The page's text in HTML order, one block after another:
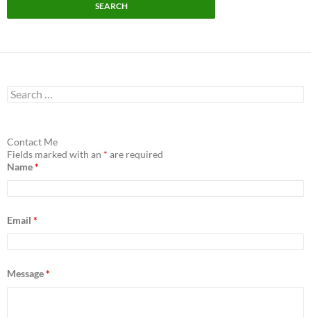
S
e
c
h
f
o
Contact Me
Fields marked with an * are required
Name*
Email *
Message*